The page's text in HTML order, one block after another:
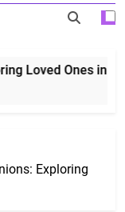
Loved Ones in
Exploring